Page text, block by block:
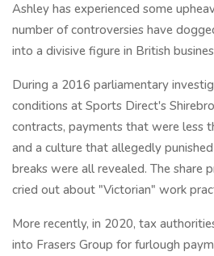
Ashley has experienced some
number of controversies have
into a divisive figure in British
During a 2016 parliamentary
conditions at Sports Direct's
contracts, payments that were less
and a culture that allegedly
breaks were all revealed. The share
cried out about "Victorian" work
More recently, in 2020, tax
into Frasers Group for furlough